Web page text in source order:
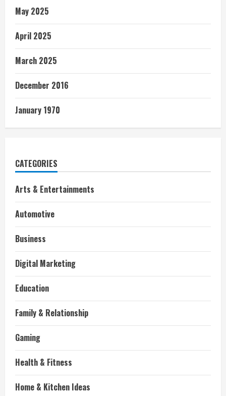
May 2025
April 2025
March 2025
December 2016
January 1970
CATEGORIES
Arts & Entertainments
Automotive
Business
Digital Marketing
Education
Family & Relationship
Gaming
Health & Fitness
Home & Kitchen Ideas